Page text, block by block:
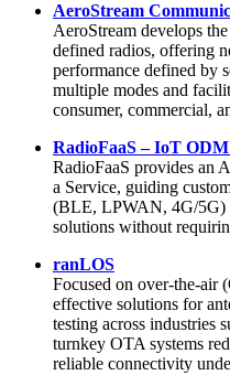
AeroStream
AeroStream develops
defined radios, offering
performance defined by
multiple modes and
consumer, commercial,
RadioFaaS – IoT
RadioFaaS provides an
a Service, guiding
(BLE, LPWAN, 4G/5G)
solutions without
ranLOS
Focused on over-the-air
effective solutions for
testing across industries
turnkey OTA systems
reliable connectivity